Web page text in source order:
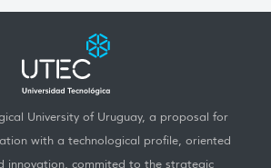
University of Uruguay, a proposal for
with a technological profile, oriented
innovation, commited to the strategic